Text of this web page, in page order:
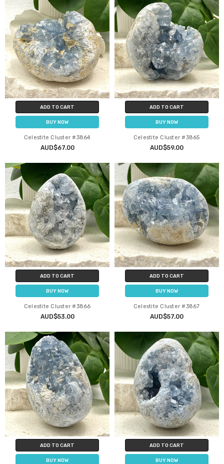
ADD TO CART
BUY NOW
Celestite Cluster #3864
AUD$67.00
ADD TO CART
BUY NOW
Celestite Cluster #3865
AUD$59.00
ADD TO CART
BUY NOW
Celestite Cluster #3866
AUD$53.00
ADD TO CART
BUY NOW
Celestite Cluster #3867
AUD$57.00
ADD TO CART
BUY NOW
ADD TO CART
BUY NOW